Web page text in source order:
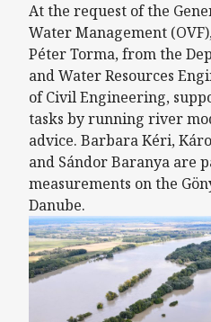
At the request of the
Water Management
Péter Torma, from the
and Water Resources
of Civil Engineering,
tasks by running river
advice. Barbara Kéri,
and Sándor Baranya are
measurements on the
Danube.